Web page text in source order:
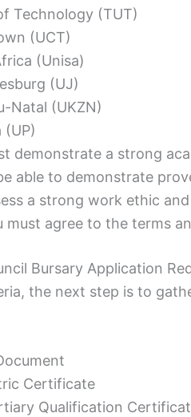
Technology (TUT)
(UCT)
(Unisa)
(UJ)
Natal (UKZN)
demonstrate a strong
able to demonstrate
a strong work ethic
must agree to the terms
Bursary Application
the next step is to
Certificate
Qualification